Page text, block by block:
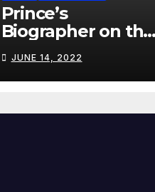
Prince’s
Biographer on the
Last Time He
Talked to the
Artist
JUNE 14, 2022